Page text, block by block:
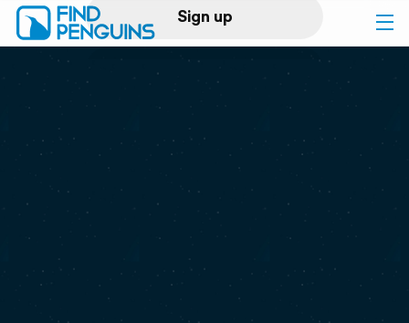
Sign up
Log in
Print a book
Flyover video